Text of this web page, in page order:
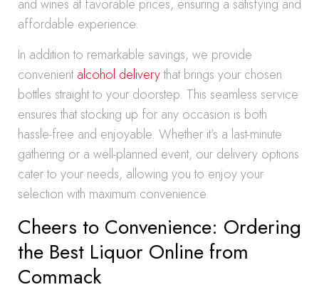
and wines at favorable prices, ensuring a satisfying and
affordable experience.
In addition to remarkable savings, we provide
convenientalcohol deliverythat brings your chosen
bottles straight to your doorstep. This seamless service
ensures that stocking up for any occasion is both
hassle-free and enjoyable. Whether it’s a last-minute
gathering or a well-planned event, our delivery options
cater to your needs, allowing you to enjoy your
selection with maximum convenience.
Cheers to Convenience: Ordering
the Best Liquor Online from
Commack